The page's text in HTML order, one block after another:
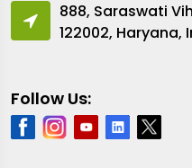
888, Saraswati
122002, Haryana,
Follow Us: